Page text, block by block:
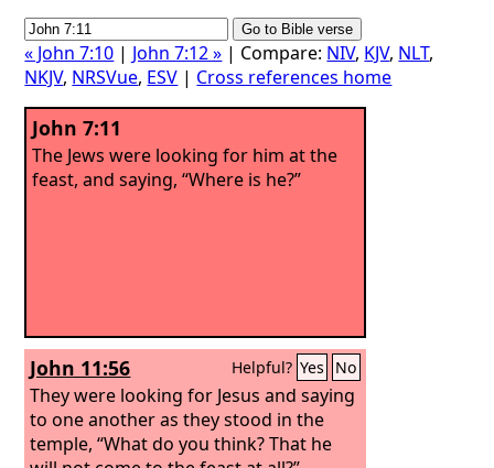
« John 7:10 | John 7:12 » | Compare: NIV, KJV, NLT,
NKJV, NRSVue, ESV | Cross references home
John 7:11
The Jews were looking for him at the
feast, and saying, “Where is he?”
John 11:56 Helpful? Yes No
They were looking for Jesus and saying
to one another as they stood in the
temple, “What do you think? That he